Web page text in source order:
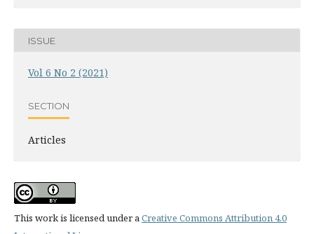
ISSUE
Vol 6 No 2 (2021)
SECTION
Articles
This work is licensed under aCreative Commons Attribution 4.0